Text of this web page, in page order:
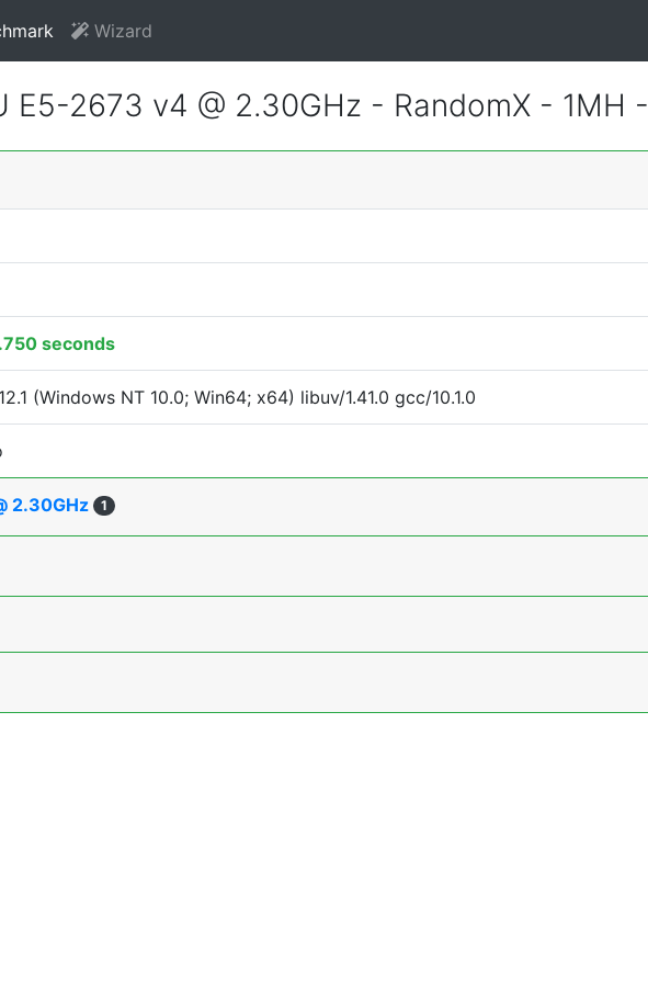
Wizard
E5-2673 v4 @ 2.30GHz - RandomX - 1MH -
seconds
(Windows NT 10.0; Win64; x64) libuv/1.41.0 gcc/10.1.0
2.30GHz 1